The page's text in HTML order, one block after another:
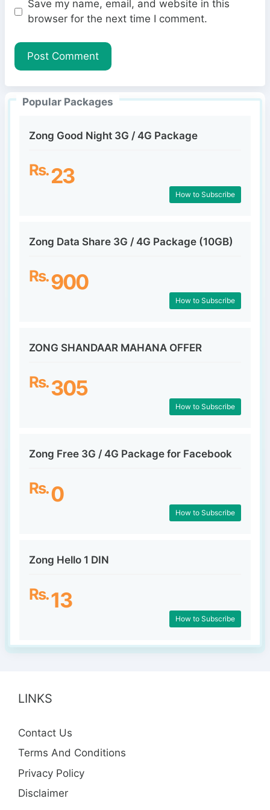
lb
t
e
Save my name, email, and website in this
browser for the next time I comment.
Popular Packages
Zong Good Night 3G / 4G Package
Rs.23
How to Subscribe
Zong Data Share 3G / 4G Package (10GB)
Rs.900
How to Subscribe
ZONG SHANDAAR MAHANA OFFER
Rs.305
How to Subscribe
Zong Free 3G / 4G Package for Facebook
Rs.0
How to Subscribe
Zong Hello 1 DIN
Rs.13
How to Subscribe
LINKS
Contact Us
Terms And Conditions
Privacy Policy
Disclaimer